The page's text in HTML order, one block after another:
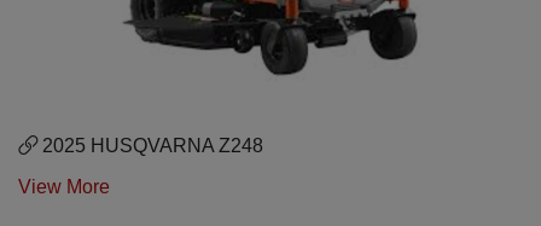
2025 HUSQVARNA Z248
View More